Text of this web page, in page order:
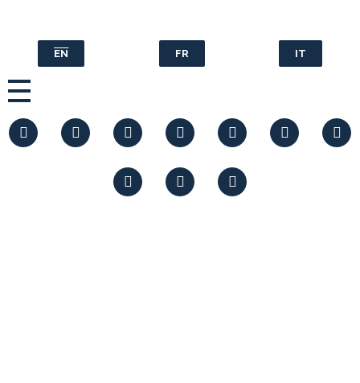
EN FR IT